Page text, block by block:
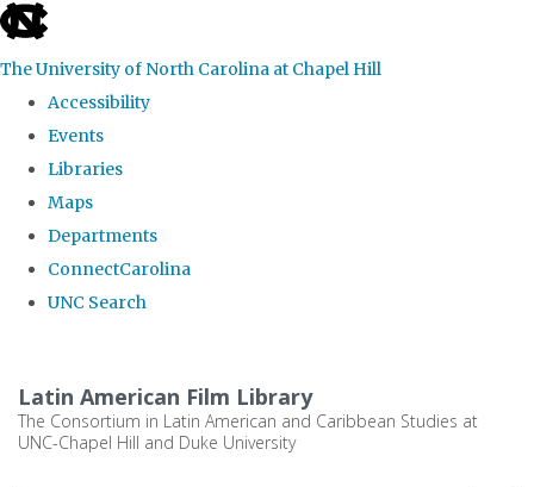
skip
the
global
The University of North Carolina at Chapel Hill
Accessibility
Events
Libraries
Maps
Departments
ConnectCarolina
UNC Search
main
content
Latin American Film Library
The Consortium in Latin American and Caribbean Studies at
UNC-Chapel Hill and Duke University